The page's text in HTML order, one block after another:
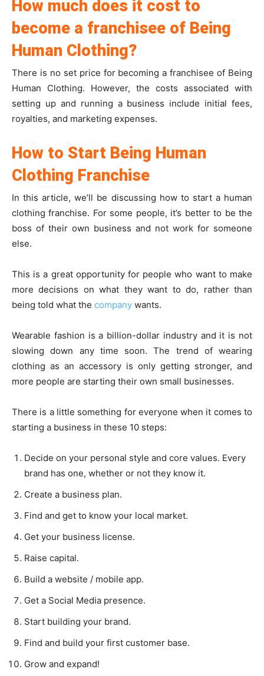
How much does it cost to
become a franchisee of Being
Human Clothing?
There is no set price for becoming a franchisee of Being
Human Clothing. However, the costs associated with
setting up and running a business include initial fees,
royalties, and marketing expenses.
How to Start Being Human
Clothing Franchise
In this article, we’ll be discussing how to start a human
clothing franchise. For some people, it’s better to be the
boss of their own business and not work for someone
else.
This is a great opportunity for people who want to make
more decisions on what they want to do, rather than
being told what the company wants.
Wearable fashion is a billion-dollar industry and it is not
slowing down any time soon. The trend of wearing
clothing as an accessory is only getting stronger, and
more people are starting their own small businesses.
There is a little something for everyone when it comes to
starting a business in these 10 steps:
Decide on your personal style and core values. Every
brand has one, whether or not they know it.
Create a business plan.
Find and get to know your local market.
Get your business license.
Raise capital.
Build a website / mobile app.
Get a Social Media presence.
Start building your brand.
Find and build your first customer base.
Grow and expand!